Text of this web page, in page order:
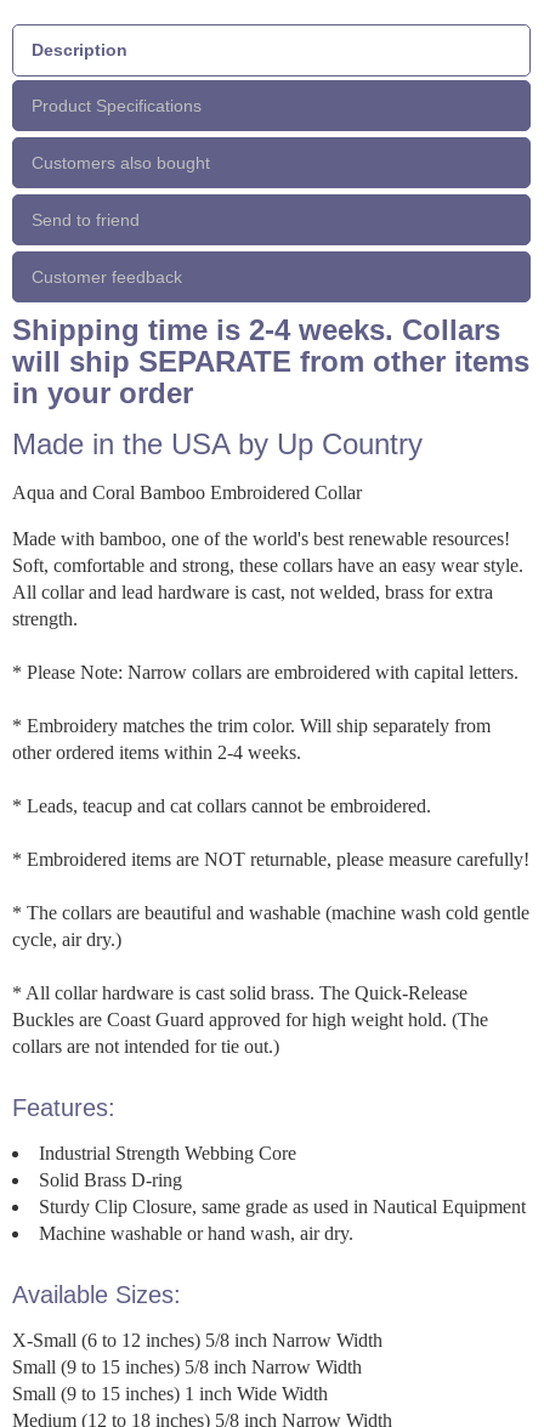
Description
Product Specifications
Customers also bought
Send to friend
Customer feedback
Shipping time is 2-4 weeks. Collars
will ship SEPARATE from other items
in your order
Made in the USA by Up Country
Aqua and Coral Bamboo Embroidered Collar
Made with bamboo, one of the world's best renewable resources!
Soft, comfortable and strong, these collars have an easy wear style.
All collar and lead hardware is cast, not welded, brass for extra
strength.
* Please Note: Narrow collars are embroidered with capital letters.
* Embroidery matches the trim color. Will ship separately from
other ordered items within 2-4 weeks.
* Leads, teacup and cat collars cannot be embroidered.
* Embroidered items are NOT returnable, please measure carefully!
* The collars are beautiful and washable (machine wash cold gentle
cycle, air dry.)
* All collar hardware is cast solid brass. The Quick-Release
Buckles are Coast Guard approved for high weight hold. (The
collars are not intended for tie out.)
Features:
Industrial Strength Webbing Core
Solid Brass D-ring
Sturdy Clip Closure, same grade as used in Nautical Equipment
Machine washable or hand wash, air dry.
Available Sizes:
X-Small (6 to 12 inches) 5/8 inch Narrow Width
Small (9 to 15 inches) 5/8 inch Narrow Width
Small (9 to 15 inches) 1 inch Wide Width
Medium (12 to 18 inches) 5/8 inch Narrow Width